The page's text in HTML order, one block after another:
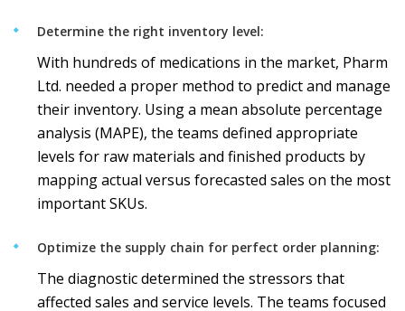
Determine the right inventory level:
With hundreds of medications in the market, Pharm
Ltd. needed a proper method to predict and manage
their inventory. Using a mean absolute percentage
analysis (MAPE), the teams defined appropriate
levels for raw materials and finished products by
mapping actual versus forecasted sales on the most
important SKUs.
Optimize the supply chain for perfect order planning:
The diagnostic determined the stressors that
affected sales and service levels. The teams focused